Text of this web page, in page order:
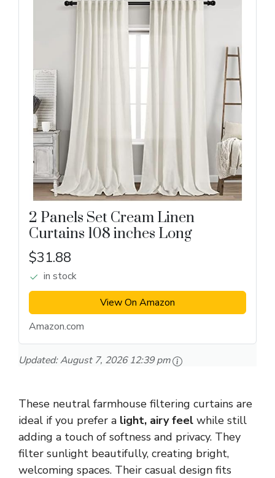
2 Panels Set Cream Linen
Curtains 108 inches Long
$31.88
in stock
View On Amazon
Amazon.com
Updated:August 7, 2026 12:39 pm
These neutral farmhouse filtering curtains are
ideal if you prefer a light, airy feel while still
adding a touch of softness and privacy. They
filter sunlight beautifully, creating bright,
welcoming spaces. Their casual design fits